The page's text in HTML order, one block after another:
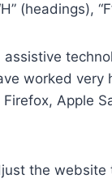
(headings),
worked
Apple
the